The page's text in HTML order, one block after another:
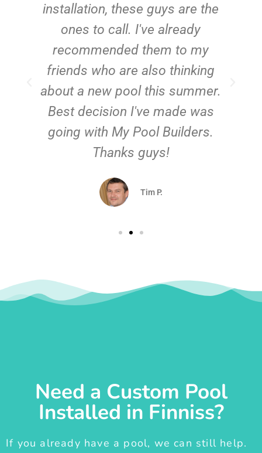
installation, these guys are the
ones to call. I've already
recommended them to my
friends who are also thinking
about a new pool this summer.
Best decision I've made was
going with My Pool Builders.
Thanks guys!
Tim P.
Need a Custom Pool
Installed in Finniss?
If you already have a pool, we can still help.